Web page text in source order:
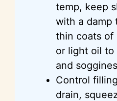
temp, keep
with a damp
thin coats of
or light oil to
and
Control
drain,